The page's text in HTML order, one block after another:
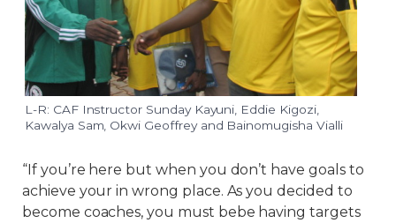
L-R: CAF Instructor Sunday Kayuni, Eddie Kigozi,
Kawalya Sam, Okwi Geoffrey and Bainomugisha Vialli
“If you’re here but when you don’t have goals to
achieve your in wrong place. As you decided to
become coaches, you must bebe having targets